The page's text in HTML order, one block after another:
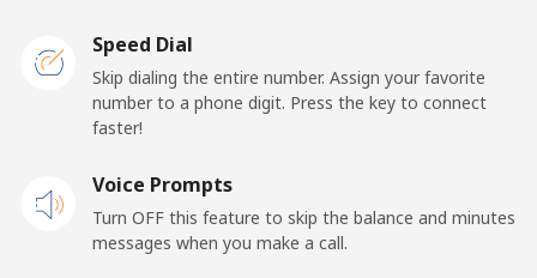
Etisalat
El Salvador
Landline ⁦22.9¢⁩
⁦$10⁩
Speed Dial
Skip dialing the entire number. Assign your favorite
number to a phone digit. Press the key to connect
faster!
Voice Prompts
Turn OFF this feature to skip the balance and minutes
messages when you make a call.